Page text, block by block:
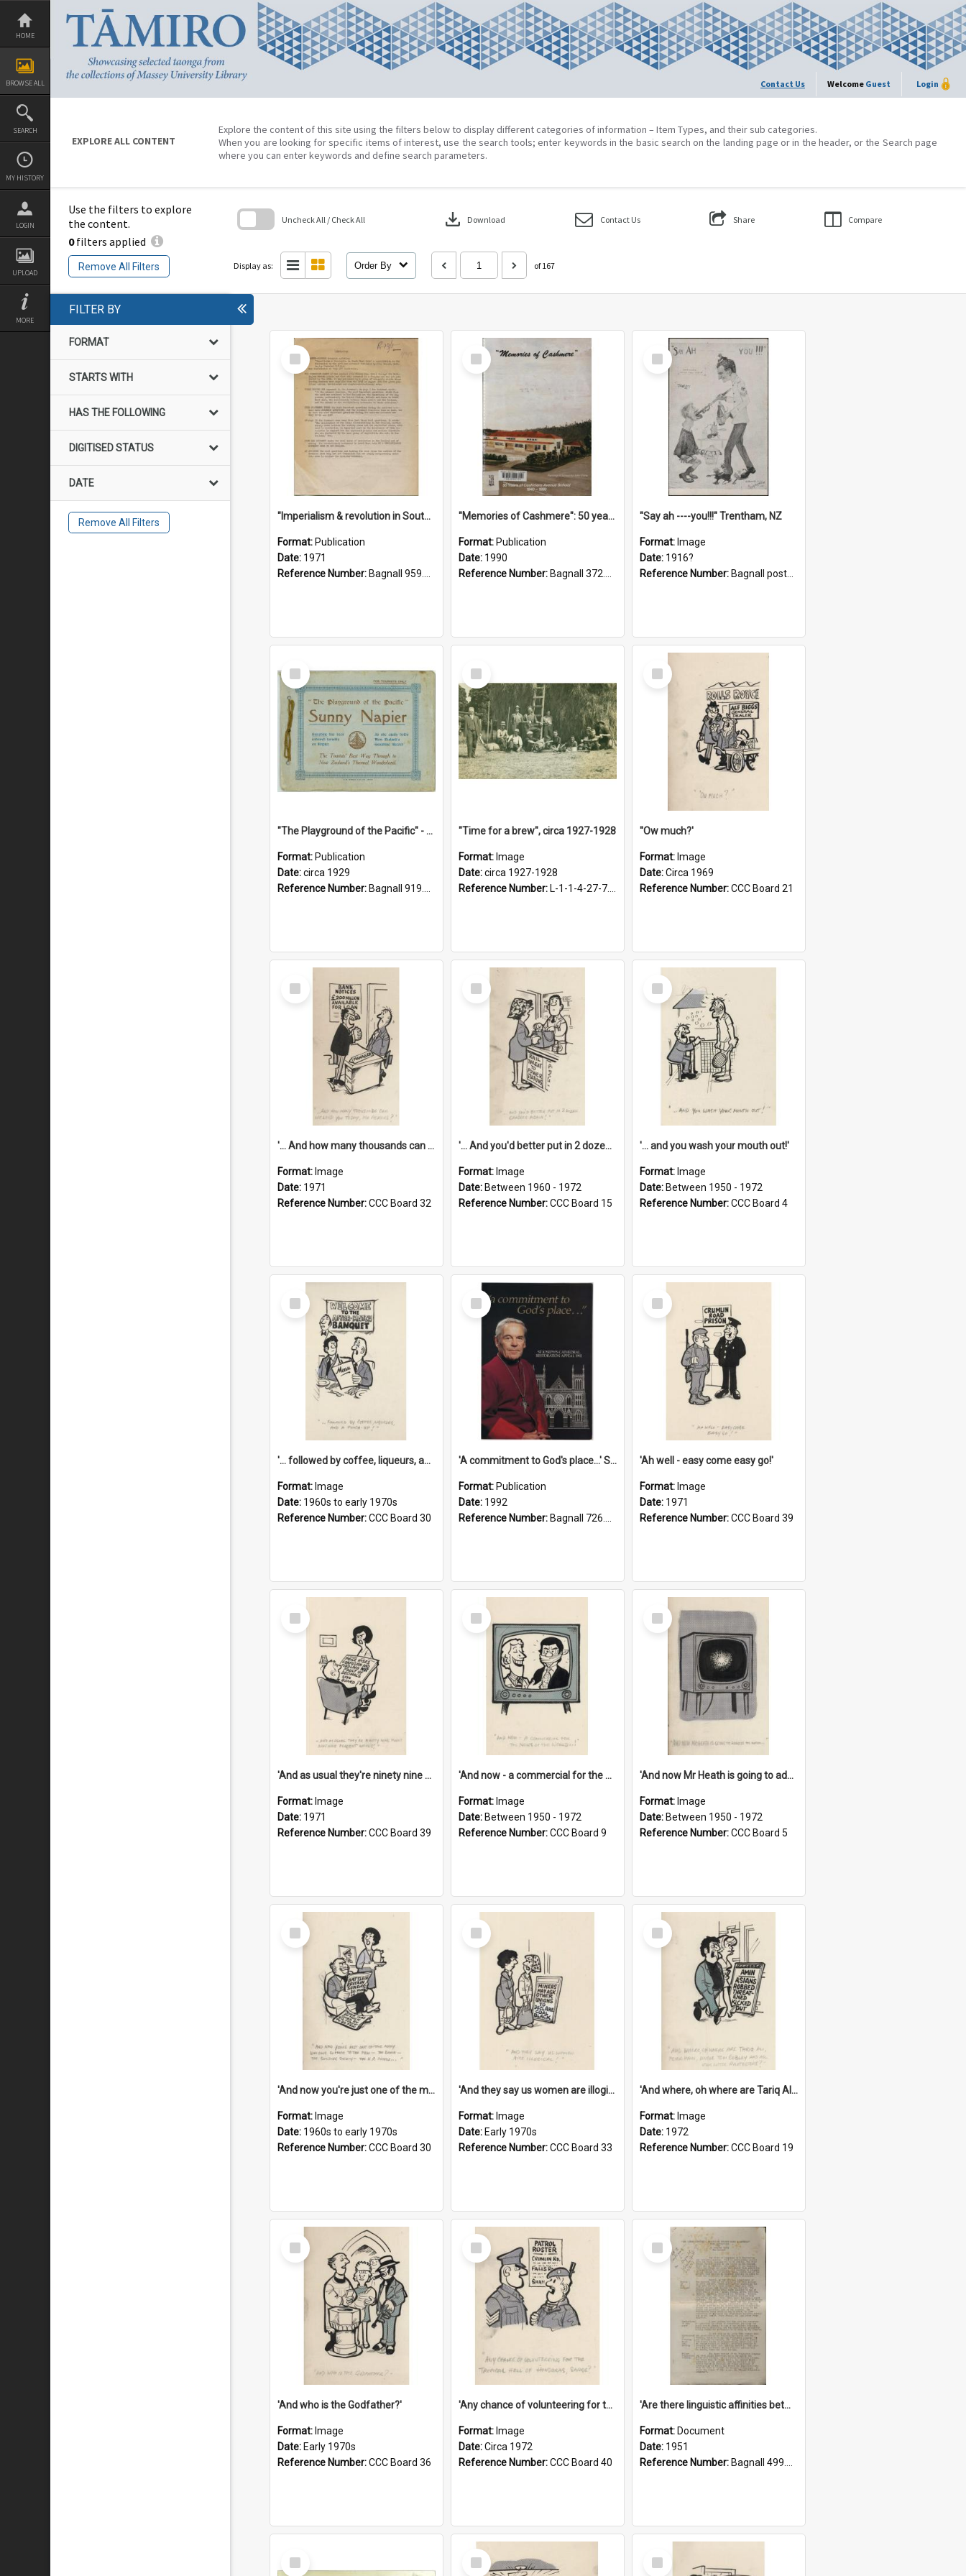
Skip
content
HOME
BROWSE ALL
SEARCH
MY HISTORY
LOGIN
UPLOAD
MORE
Contact Us Welcome Guest Login
EXPLORE ALL CONTENT
Explore the content of this site using the filters below to display different categories of information – Item Types, and their sub categories.
When you are looking for specific items of interest, use the search tools; enter keywords in the basic search on the landing page or in the header, or the Search page
where you can enter keywords and define search parameters.
Use the filters to explore
the content.
0filters applied
Remove All Filters
Uncheck All / Check All download Download Contact Us Share Compare
Display as: Order By of 167
FILTER BY
FORMAT
STARTS WITH
HAS THE FOLLOWING
DIGITISED STATUS
DATE
Remove All Filters
Select
Item
"Imperialism & revolution in South-east Asia": a contribution to discussion in the anti-war movement
Format: Publication
Date: 1971
Reference Number: Bagnall 959.70433 Imp
Select
Item
"Memories of Cashmere": 50 years of Cashmere Avenue School, 1940-1990
Format: Publication
Date: 1990
Reference Number: Bagnall 372.99341 Mem
Select
Item
"Say ah ----you!!!" Trentham, NZ
Format: Image
Date: 1916?
Reference Number: Bagnall postcard collection
Select
Item
"The Playground of the Pacific" - Sunny Napier
Format: Publication
Date:circa 1929
Reference Number: Bagnall 919.3467 Pla
Select
Item
"Time for a brew", circa 1927-1928
Format: Image
Date:circa 1927-1928
Reference Number: L-1-1-4-27-7.17
Select
Item
''Ow much?'
Format: Image
Date:Circa 1969
Reference Number:CCC Board 21
Select
Item
'... And how many thousands can we lend you today, Mr Ackers?'
Format: Image
Date: 1971
Reference Number:CCC Board 32
Select
Item
'... And you'd better put in 2 dozen candles again!'
Format: Image
Date: Between 1960 - 1972
Reference Number:CCC Board 15
Select
Item
'... and you wash your mouth out!'
Format: Image
Date: Between 1950 - 1972
Reference Number:CCC Board 4
Select
Item
'... followed by coffee, liqueurs, and a punch-up!'
Format: Image
Date: 1960s to early 1970s
Reference Number:CCC Board 30
Select
Item
'A commitment to God's place...' St Joseph's Cathedral restoration appeal, 1992
Format: Publication
Date: 1992
Reference Number: Bagnall 726.6099392 Com
Select
Item
'Ah well - easy come easy go!'
Format: Image
Date: 1971
Reference Number:CCC Board 39
Select
Item
'And as usual they're ninety nine point nine nine percent wrong!'
Format: Image
Date: 1971
Reference Number:CCC Board 39
Select
Item
'And now - a commercial for the News of the World..!'
Format: Image
Date: Between 1950 - 1972
Reference Number:CCC Board 9
Select
Item
'And now Mr Heath is going to address the nation'
Format: Image
Date: Between 1950 - 1972
Reference Number:CCC Board 5
Select
Item
'And now you're just one of the many who owe so much to the few - the Bank - the Building Society - the H.P. People...'
Format: Image
Date: 1960s to early 1970s
Reference Number:CCC Board 30
Select
Item
'And they say us women are illogical!'
Format: Image
Date: Early 1970s
Reference Number:CCC Board 33
Select
Item
'And where, oh where are Tariq Ali, Peter Hain, Uncle Tom Cobley and all our little protesters!'
Format: Image
Date: 1972
Reference Number:CCC Board 19
Select
Item
'And who is the Godfather?'
Format: Image
Date: Early 1970s
Reference Number:CCC Board 36
Select
Item
'Any chance of volunteering for the tropical hell of Honduras, Sarge?'
Format: Image
Date:Circa 1972
Reference Number:CCC Board 40
Select
Item
'Are there linguistic affinities between Maori and Kannada?' some reflections by V. Lakshmi Pathy of New Zealand
Format: Document
Date: 1951
Reference Number: Bagnall 499.4422494814 Pat
Select
Item
Select
Item
Select
Item